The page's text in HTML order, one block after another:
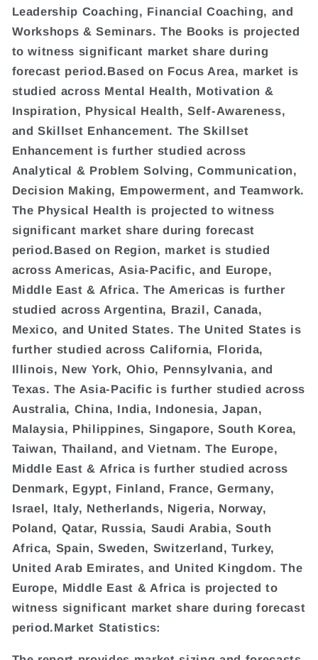
Leadership Coaching, Financial Coaching, and
Workshops & Seminars. The Books is projected
to witness significant market share during
forecast period.Based on Focus Area, market is
studied across Mental Health, Motivation &
Inspiration, Physical Health, Self-Awareness,
and Skillset Enhancement. The Skillset
Enhancement is further studied across
Analytical & Problem Solving, Communication,
Decision Making, Empowerment, and Teamwork.
The Physical Health is projected to witness
significant market share during forecast
period.Based on Region, market is studied
across Americas, Asia-Pacific, and Europe,
Middle East & Africa. The Americas is further
studied across Argentina, Brazil, Canada,
Mexico, and United States. The United States is
further studied across California, Florida,
Illinois, New York, Ohio, Pennsylvania, and
Texas. The Asia-Pacific is further studied across
Australia, China, India, Indonesia, Japan,
Malaysia, Philippines, Singapore, South Korea,
Taiwan, Thailand, and Vietnam. The Europe,
Middle East & Africa is further studied across
Denmark, Egypt, Finland, France, Germany,
Israel, Italy, Netherlands, Nigeria, Norway,
Poland, Qatar, Russia, Saudi Arabia, South
Africa, Spain, Sweden, Switzerland, Turkey,
United Arab Emirates, and United Kingdom. The
Europe, Middle East & Africa is projected to
witness significant market share during forecast
period.Market Statistics: